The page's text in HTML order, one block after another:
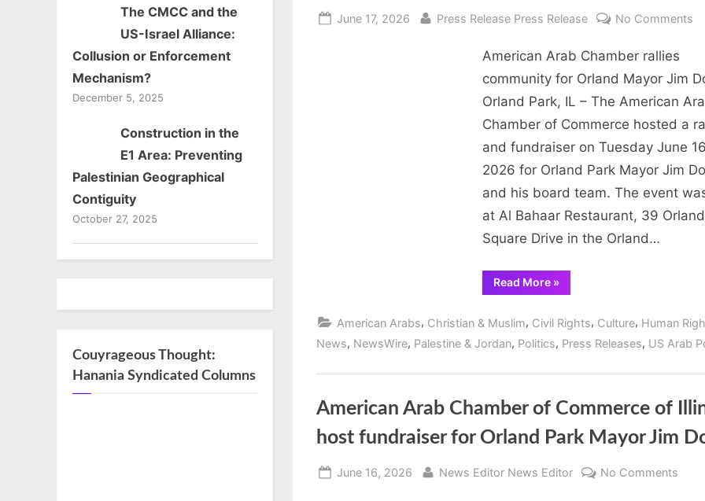
New
York
Posted
June 17, 2026 By
Press Release Press Release No Comments
American Arab Chamber rallies
community for Orland Mayor Jim
Orland Park, IL – The American
Chamber of Commerce hosted a
and fundraiser on Tuesday June
2026 for Orland Park Mayor Jim
and his board team. The event
at Al Bahaar Restaurant, 39 Orland
Square Drive in the Orland…
Read More“American
Arab
community
for
Orland
»
American Arabs, Christian & Muslim, Civil Rights, Culture, Human
News, NewsWire, Palestine & Jordan, Politics, Press Releases, US Arab
American Arab Chamber of Commerce of
host fundraiser for Orland Park Mayor Jim
Posted
June 16, 2026 By
News Editor News Editor No Comments
The CMCC and the
US-Israel Alliance:
Collusion or Enforcement
Mechanism?
December 5, 2025
Construction in the
E1 Area: Preventing
Palestinian Geographical
Contiguity
October 27, 2025
Couyrageous Thought:
Hanania Syndicated Columns